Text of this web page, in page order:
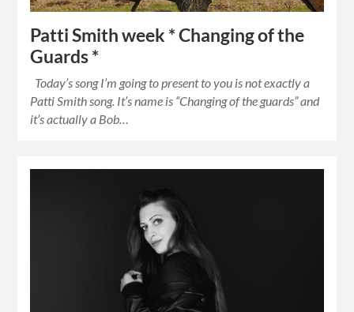
Patti Smith week * Changing of the
Guards *
Today’s song I’m going to present to you is not exactly a
Patti Smith song. It’s name is “Changing of the guards” and
it’s actually a Bob…